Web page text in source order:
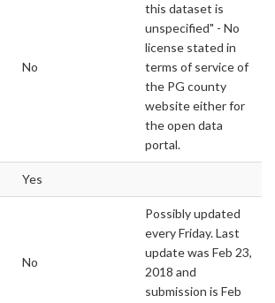
No
this dataset is
unspecified" - No
license stated in
terms of service of
the PG county
website either for
the open data
portal.
Yes
No
Possibly updated
every Friday. Last
update was Feb 23,
2018 and
submission is Feb